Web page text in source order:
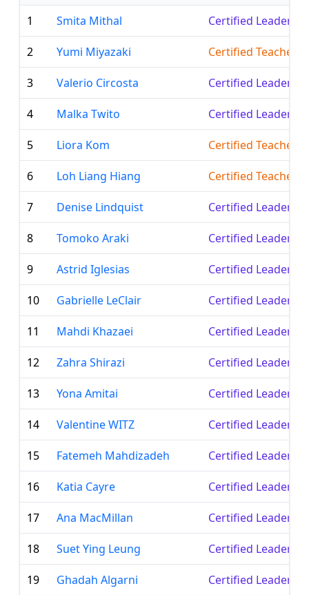
1
Smita Mithal Certified Leader
2 Yumi Miyazaki Certified Teacher
3 Valerio Circosta Certified Leader
4 Malka Twito Certified Leader
5 Liora Kom Certified Teacher
6 Loh Liang Hiang Certified Teacher
7 Denise Lindquist Certified Leader
8 Tomoko Araki Certified Leader
9 Astrid Iglesias Certified Leader
10 Gabrielle LeClair Certified Leader
11 Mahdi Khazaei Certified Leader
12 Zahra Shirazi Certified Leader
13 Yona Amitai Certified Leader
14 Valentine WITZ Certified Leader
15 Fatemeh Mahdizadeh Certified Leader
16 Katia Cayre Certified Leader
17 Ana MacMillan Certified Leader
18 Suet Ying Leung Certified Leader
19 Ghadah Algarni Certified Leader